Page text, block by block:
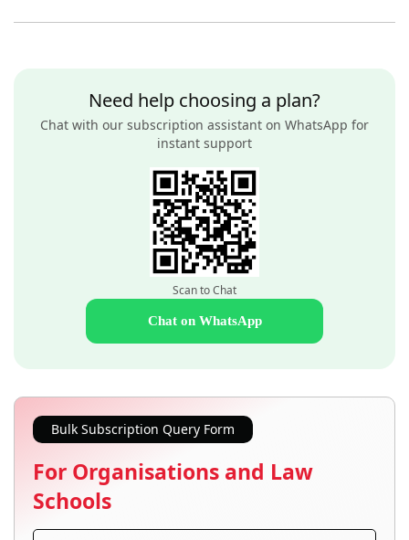
Need help choosing a plan?
Chat with our subscription assistant on WhatsApp for
instant support
Scan to Chat
Chat on WhatsApp
Bulk Subscription Query Form
For Organisations and Law
Schools